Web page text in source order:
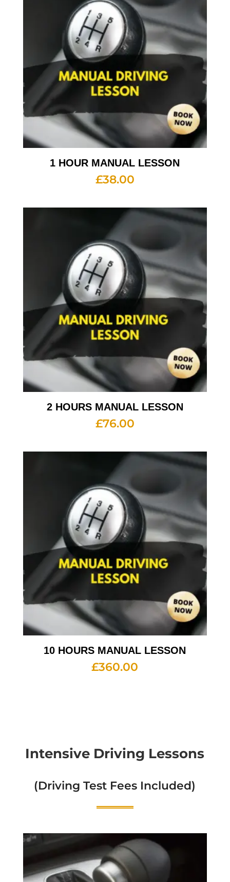
1 HOUR MANUAL LESSON
£38.00
2 HOURS MANUAL LESSON
£76.00
10 HOURS MANUAL LESSON
£360.00
Intensive Driving Lessons
(Driving Test Fees Included)